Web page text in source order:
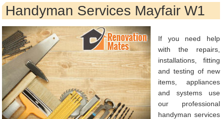
Handyman Services Mayfair W1
If you need help
with the repairs,
installations, fitting
and testing of new
items, appliances
and systems use
our professional
handyman services